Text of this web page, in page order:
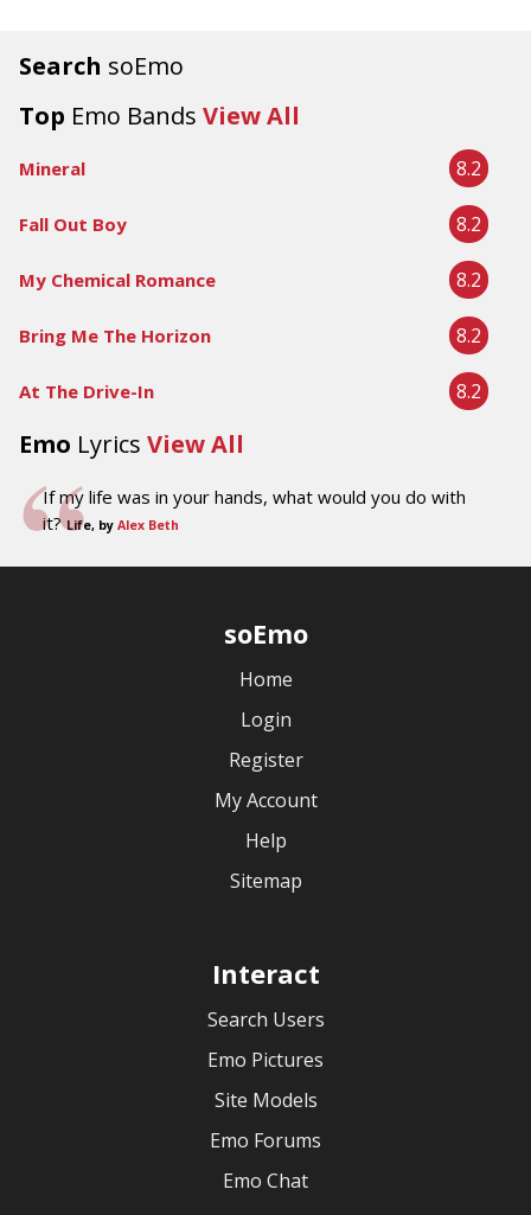
Search soEmo
Top Emo Bands View All
Mineral 8.2
Fall Out Boy 8.2
My Chemical Romance 8.2
Bring Me The Horizon 8.2
At The Drive-In 8.2
Emo Lyrics View All
If my life was in your hands, what would you do with
it?Life, by Alex Beth
soEmo
Home
Login
Register
My Account
Help
Sitemap
Interact
Search Users
Emo Pictures
Site Models
Emo Forums
Emo Chat